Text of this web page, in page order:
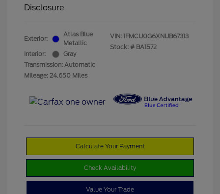
Disclosure
Exterior:
Atlas Blue
Metallic
Interior:
Gray
Transmission: Automatic
Mileage: 24,650 Miles
VIN: 1FMCU0G6XNUB67313
Stock: # BA1572
Calculate Your Payment
Check Availability
Value Your Trade